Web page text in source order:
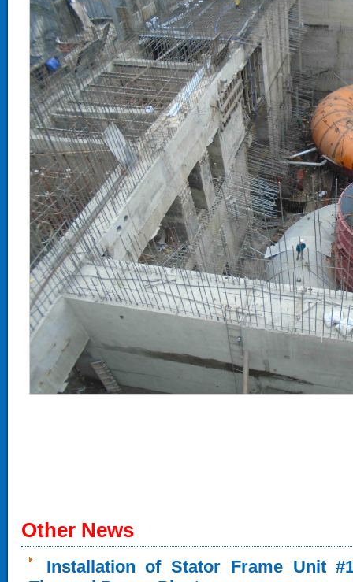
Other News
Installation of Stator Frame Unit